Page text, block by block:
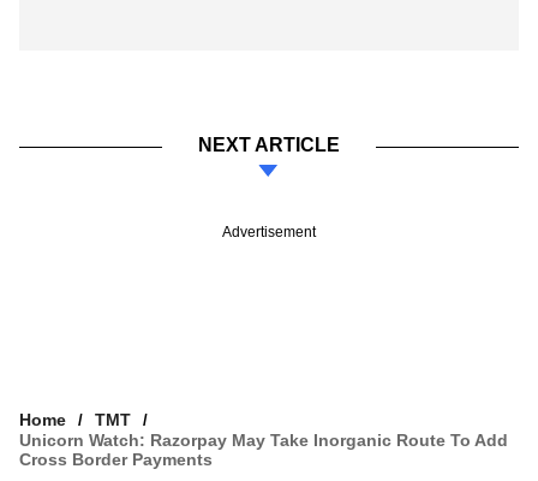
NEXT ARTICLE
Advertisement
Home
TMT
Unicorn Watch: Razorpay May Take Inorganic Route To Add
Cross Border Payments